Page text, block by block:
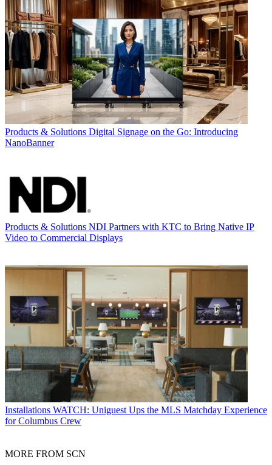
Products & Solutions Digital Signage on the Go: Introducing
NanoBanner
Products & Solutions NDI Partners with KTC to Bring Native IP
Video to Commercial Displays
Installations WATCH: Uniguest Ups the MLS Matchday Experience
for Columbus Crew
MORE FROM SCN